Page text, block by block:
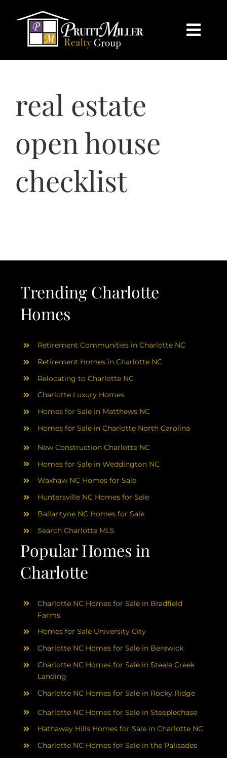
content
HOME
SELL
CHARLOTTE
ABOUT
RESOURCES
CONTACT
real estate
open house
checklist
Trending Charlotte
Homes
Popular Homes in
Charlotte
Retirement Communities in Charlotte NC
Retirement Homes in Charlotte NC
Relocating to Charlotte NC
Charlotte Luxury Homes
Homes for Sale in Matthews NC
Homes for Sale in Charlotte North Carolina
New Construction Charlotte NC
Homes for Sale in Weddington NC
Waxhaw NC Homes for Sale
Huntersville NC Homes for Sale
Ballantyne NC Homes for Sale
Search Charlotte MLS
Charlotte NC Homes for Sale in Bradfield
Farms
Homes for Sale University City
Charlotte NC Homes for Sale in Berewick
Charlotte NC Homes for Sale in Steele Creek
Landing
Charlotte NC Homes for Sale in Rocky Ridge
Charlotte NC Homes for Sale in Steeplechase
Hathaway Hills Homes for Sale in Charlotte NC
Charlotte NC Homes for Sale in the Palisades